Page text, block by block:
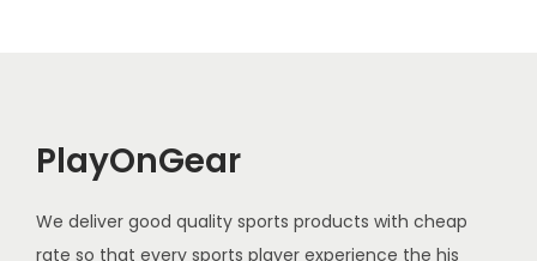
PlayOnGear
We deliver good quality sports products with cheap
rate so that every sports player experience the his